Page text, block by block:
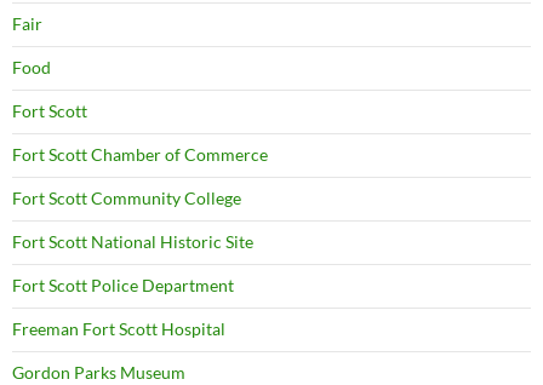
Fair
Food
Fort Scott
Fort Scott Chamber of Commerce
Fort Scott Community College
Fort Scott National Historic Site
Fort Scott Police Department
Freeman Fort Scott Hospital
Gordon Parks Museum